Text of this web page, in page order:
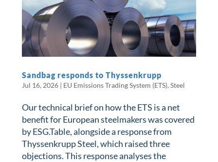
Sandbag responds to Thyssenkrupp
Jul 16, 2026| EU Emissions Trading System (ETS), Steel
Our technical brief on how the ETS is a net
benefit for European steelmakers was covered
by ESG.Table, alongside a response from
Thyssenkrupp Steel, which raised three
objections. This response analyses the